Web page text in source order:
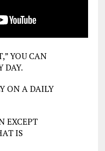
YOU CAN
DAY.
ON A DAILY
EXCEPT
IS